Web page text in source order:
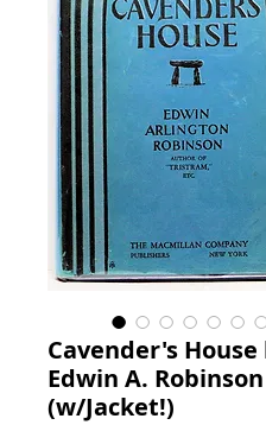
Cavender's House
Edwin A.
(w/Jacket!)